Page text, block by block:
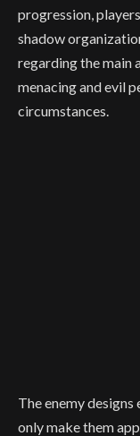
progression,
shadow
regarding the main
menacing and evil
circumstances.
The enemy
only make them